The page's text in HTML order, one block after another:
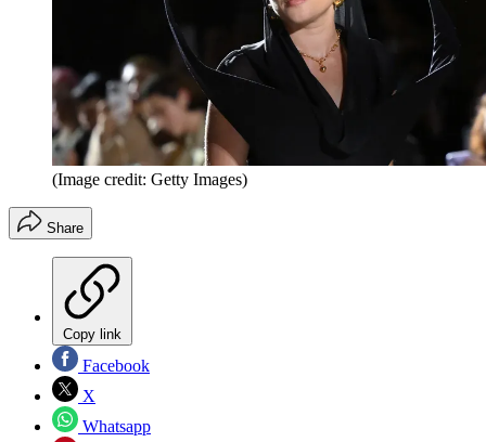
(Image credit: Getty Images)
Share
Copy link
Facebook
X
Whatsapp